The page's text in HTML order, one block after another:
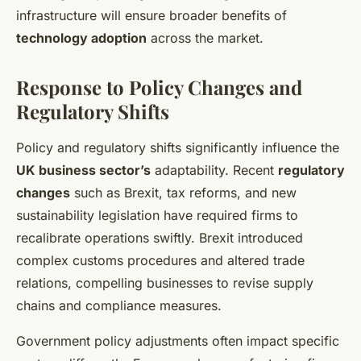
infrastructure will ensure broader benefits of
technology adoption across the market.
Response to Policy Changes and
Regulatory Shifts
Policy and regulatory shifts significantly influence the
UK business sector’s adaptability. Recent regulatory
changes such as Brexit, tax reforms, and new
sustainability legislation have required firms to
recalibrate operations swiftly. Brexit introduced
complex customs procedures and altered trade
relations, compelling businesses to revise supply
chains and compliance measures.
Government policy adjustments often impact specific